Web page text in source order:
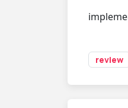
review